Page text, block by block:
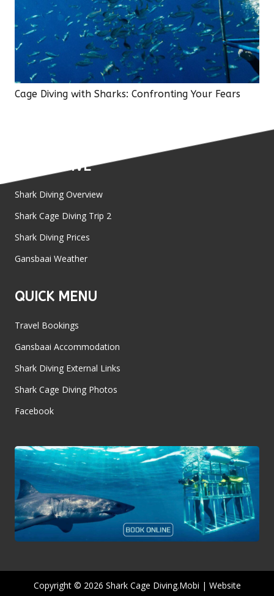
Cage Diving with Sharks: Confronting Your Fears
SHARK DIVE
Shark Diving Overview
Shark Cage Diving Trip 2
Shark Diving Prices
Gansbaai Weather
QUICK MENU
Travel Bookings
Gansbaai Accommodation
Shark Diving External Links
Shark Cage Diving Photos
Facebook
Copyright © 2026 Shark Cage Diving.Mobi | Website